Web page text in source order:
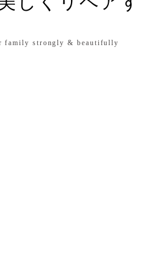
family strongly & beautifully